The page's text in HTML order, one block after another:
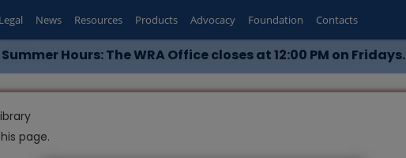
Summer Hours: The WRA Office closes at 12:00 PM on Fridays.
Legal News Resources Products Advocacy Foundation Contacts
page.